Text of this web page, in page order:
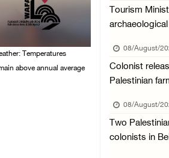
Temperatures
above annual average
07/August/
Tourism
08/August/
Colonist
Palestinian
08/August/
Two
colonists in